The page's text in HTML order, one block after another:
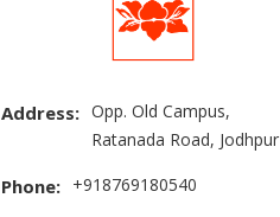
Address: Opp. Old Campus,
Ratanada Road, Jodhpur
Phone: +918769180540